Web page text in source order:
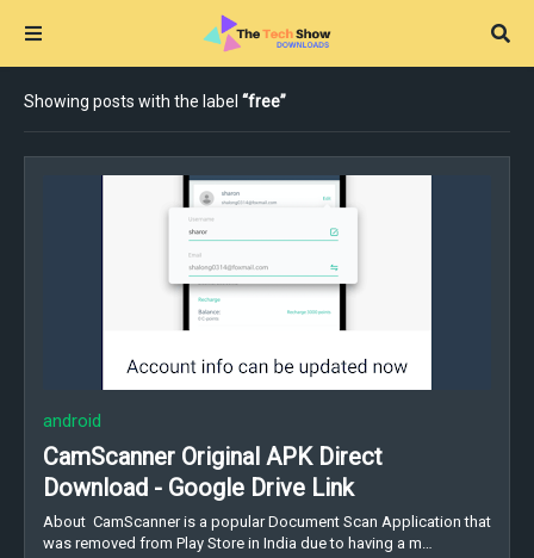
Showing posts with the label free
android
CamScanner Original APK Direct
Download - Google Drive Link
About CamScanner is a popular Document Scan Application that
was removed from Play Store in India due to having a m…